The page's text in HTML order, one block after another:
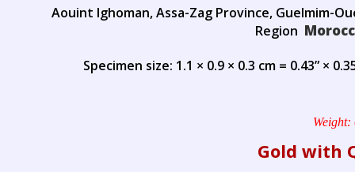
Aouint Ighoman, Assa-Zag Province, Guelmim-
Region
Specimen size: 1.1 × 0.9 × 0.3 cm = 0.43” ×
Weight:
Gold with